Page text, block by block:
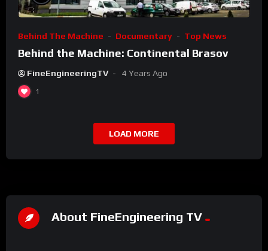
Behind The Machine Documentary Top News
Behind the Machine: Continental Brasov
FineEngineeringTV 4 Years Ago
1
LOAD MORE
About FineEngineering TV